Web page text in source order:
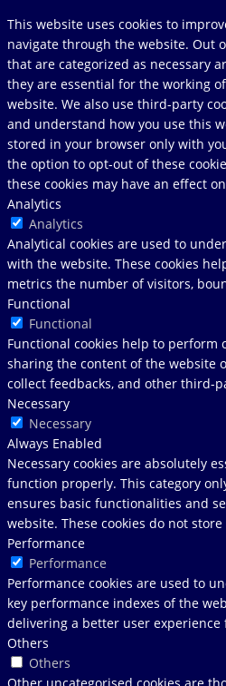
This website uses cookies to
navigate through the website. Out
that are categorized as necessary
they are essential for the working
website. We also use third-party
and understand how you use this
stored in your browser only with
the option to opt-out of these
these cookies may have an effect
Analytics
Analytics
Analytical cookies are used to
with the website. These cookies
metrics the number of visitors,
Functional
Functional
Functional cookies help to
sharing the content of the website
collect feedbacks, and other third-
Necessary
Necessary
Always Enabled
Necessary cookies are absolutely
function properly. This category
ensures basic functionalities and
website. These cookies do not
Performance
Performance
Performance cookies are used to
key performance indexes of the
delivering a better user experience
Others
Others
Other uncategorised cookies are